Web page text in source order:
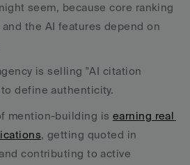
seem, because core ranking
the AI features depend on
is selling "AI citation
define authenticity.
mention-building is earning real
, getting quoted in
contributing to active